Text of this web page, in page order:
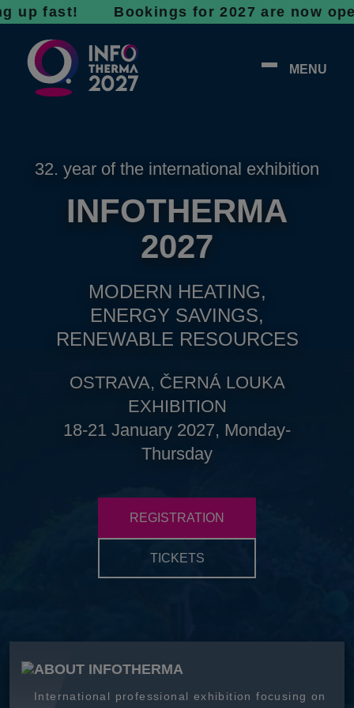
Bookings for 2027 are now open -
MENU
32. year of the international exhibition
INFOTHERMA
2027
MODERN HEATING,
ENERGY SAVINGS,
RENEWABLE RESOURCES
OSTRAVA, ČERNÁ LOUKA
EXHIBITION
18-21 January 2027, Monday-
Thursday
REGISTRATION
TICKETS
ABOUT INFOTHERMA
International professional exhibition focusing on